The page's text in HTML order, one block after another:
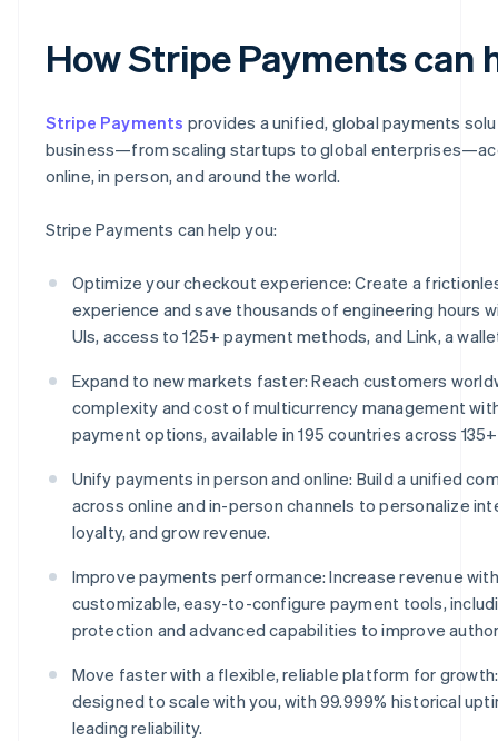
How Stripe Payments can
Stripe Payments provides a unified, global payments
business—from scaling startups to global
online, in person, and around the world.
Stripe Payments can help you:
Optimize your checkout experience: Create a
experience and save thousands of engineering hours
UIs, access to 125+ payment methods, and Link, a
Expand to new markets faster: Reach customers
complexity and cost of multicurrency management
payment options, available in 195 countries across
Unify payments in person and online: Build a unified
across online and in-person channels to personalize
loyalty, and grow revenue.
Improve payments performance: Increase revenue
customizable, easy-to-configure payment tools,
protection and advanced capabilities to improve
Move faster with a flexible, reliable platform for
designed to scale with you, with 99.999% historical
leading reliability.